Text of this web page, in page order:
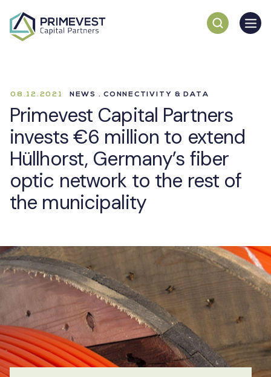
08.12.2021 NEWS . CONNECTIVITY & DATA
Primevest Capital Partners
invests €6 million to extend
Hüllhorst, Germany’s fiber
optic network to the rest of
the municipality